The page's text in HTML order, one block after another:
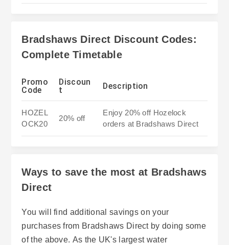
Bradshaws Direct Discount Codes:
Complete Timetable
Promo
Code
Discoun
t
Description
HOZEL
OCK20
20% off
Enjoy 20% off Hozelock
orders at Bradshaws Direct
Ways to save the most at Bradshaws
Direct
You will find additional savings on your
purchases from Bradshaws Direct by doing some
of the above. As the UK's largest water